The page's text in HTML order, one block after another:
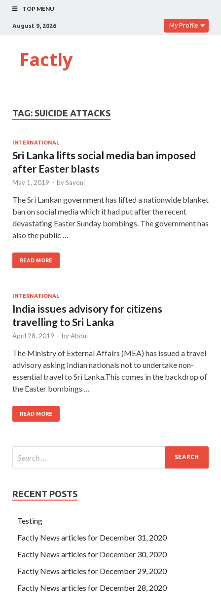
TOP MENU
August 9, 2026 My Profile
Factly
TAG: SUICIDE ATTACKS
INTERNATIONAL
Sri Lanka lifts social media ban imposed
after Easter blasts
May 1, 2019 - bySayoni
The Sri Lankan government has lifted a nationwide blanket
ban on social media which it had put after the recent
devastating Easter Sunday bombings. The government has
also the public …
READ MORE
INTERNATIONAL
India issues advisory for citizens
travelling to Sri Lanka
April 28, 2019 - byAbdul
The Ministry of External Affairs (MEA) has issued a travel
advisory asking Indian nationals not to undertake non-
essential travel to Sri Lanka.This comes in the backdrop of
the Easter bombings …
READ MORE
RECENT POSTS
Testing
Factly News articles for December 31, 2020
Factly News articles for December 30, 2020
Factly News articles for December 29, 2020
Factly News articles for December 28, 2020